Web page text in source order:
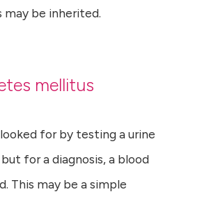
be inherited.
mellitus
for by testing a urine
for a diagnosis, a blood
This may be a simple